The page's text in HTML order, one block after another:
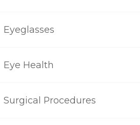
Eyeglasses
Eye Health
Surgical Procedures